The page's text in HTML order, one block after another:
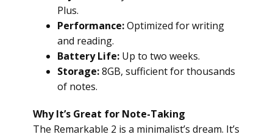
Plus.
Performance:Optimized for writing
and reading.
Battery Life: Up to two weeks.
Storage:8GB, sufficient for thousands
of notes.
Why It’s Great for Note-Taking
The Remarkable 2 is a minimalist’s dream. It’s